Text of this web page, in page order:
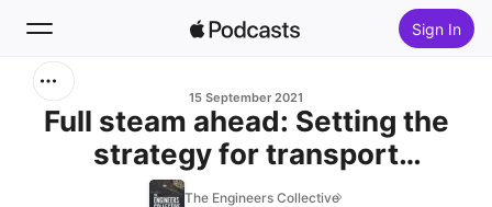
Sign In
Home
15 September 2021
Full steam ahead: Setting the
strategy for transport
decarbonisation
The Engineers Collective